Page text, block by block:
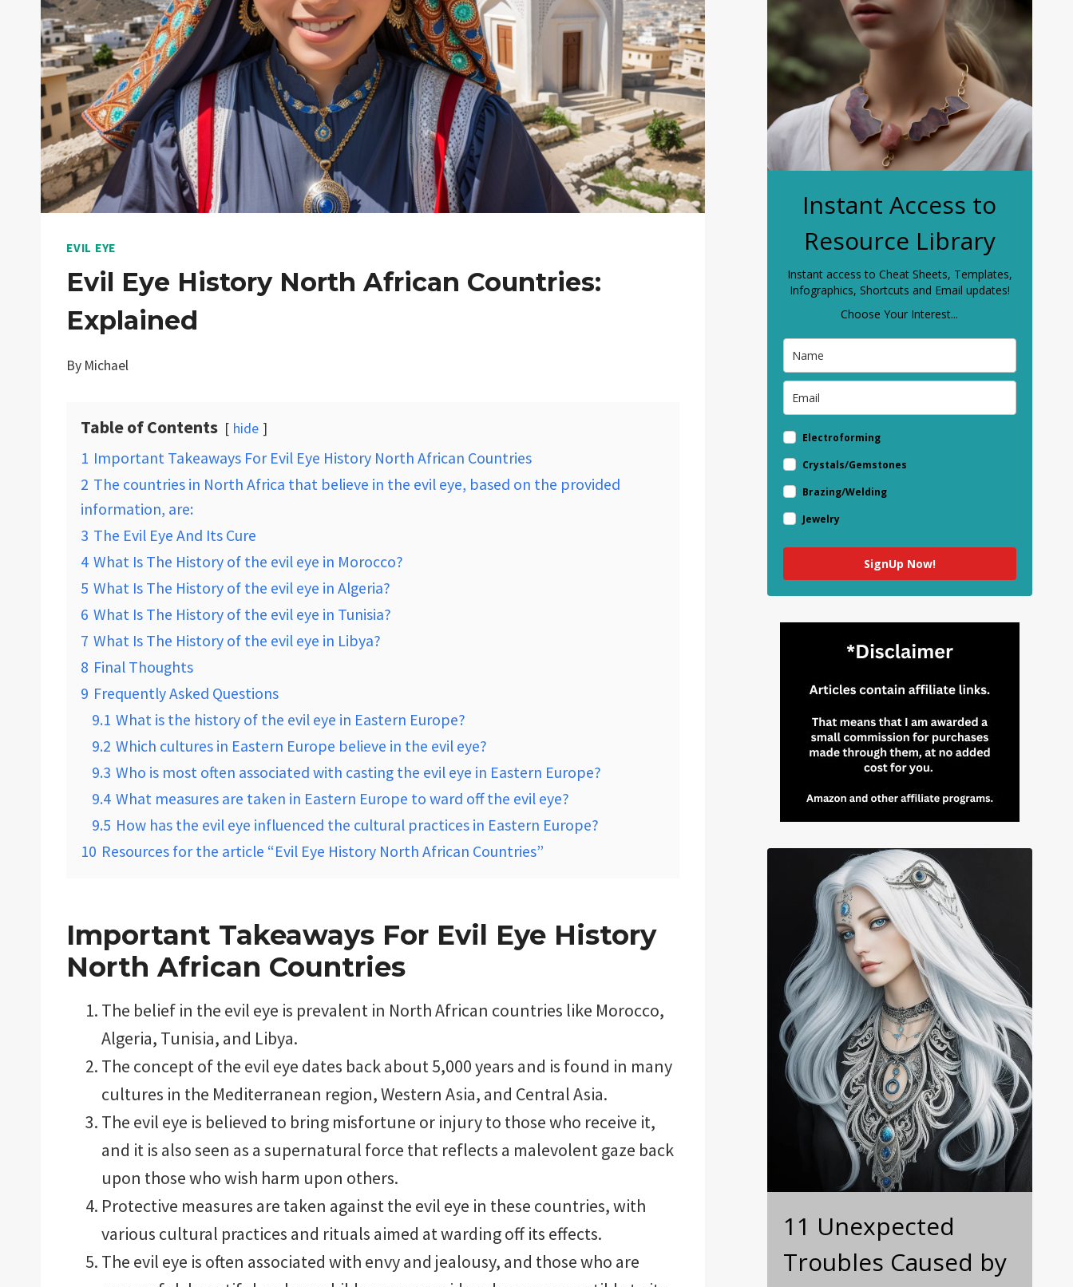
EVIL EYE
Evil Eye History North African Countries:
Explained
By Michael
Table of Contents hide
1 Important Takeaways For Evil Eye History North African Countries
2 The countries in North Africa that believe in the evil eye, based on the provided
information, are:
3 The Evil Eye And Its Cure
4 What Is The History of the evil eye in Morocco?
5 What Is The History of the evil eye in Algeria?
6 What Is The History of the evil eye in Tunisia?
7 What Is The History of the evil eye in Libya?
8 Final Thoughts
9 Frequently Asked Questions
9.1 What is the history of the evil eye in Eastern Europe?
9.2 Which cultures in Eastern Europe believe in the evil eye?
9.3 Who is most often associated with casting the evil eye in Eastern Europe?
9.4 What measures are taken in Eastern Europe to ward off the evil eye?
9.5 How has the evil eye influenced the cultural practices in Eastern Europe?
10 Resources for the article “Evil Eye History North African Countries”
Important Takeaways For Evil Eye History
North African Countries
The belief in the evil eye is prevalent in North African countries like Morocco,
Algeria, Tunisia, and Libya.
The concept of the evil eye dates back about 5,000 years and is found in many
cultures in the Mediterranean region, Western Asia, and Central Asia.
The evil eye is believed to bring misfortune or injury to those who receive it,
and it is also seen as a supernatural force that reflects a malevolent gaze back
upon those who wish harm upon others.
Protective measures are taken against the evil eye in these countries, with
various cultural practices and rituals aimed at warding off its effects.
The evil eye is often associated with envy and jealousy, and those who are
Instant Access to
Resource Library
Instant access to Cheat Sheets, Templates,
Infographics, Shortcuts and Email updates!
Choose Your Interest...
Electroforming
Crystals/Gemstones
Brazing/Welding
Jewelry
SignUp Now!
11 Unexpected
Troubles Caused by